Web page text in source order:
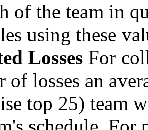
of the team in
using these
Losses For
of losses an
top 25) team